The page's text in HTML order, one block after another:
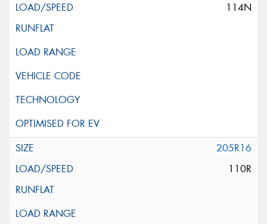
114N
205R16
110R